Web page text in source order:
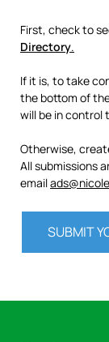
First, check to
Directory.
If it is, to take
the bottom of
will be in control
Otherwise,
All submissions
email
SUBMIT